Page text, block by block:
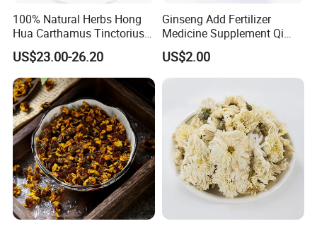
100% Natural Herbs Hong
Hua Carthamus Tinctorius
Vibrant Color Dried
Safflower Petals
US$23.00-26.20
Ginseng Add Fertilizer
Medicine Supplement Qi
and Blood
US$2.00